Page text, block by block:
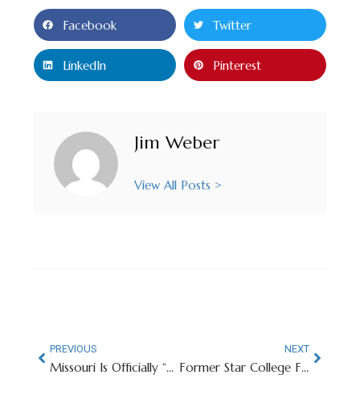
Facebook Twitter
LinkedIn Pinterest
Jim Weber
View All Posts >
PREVIOUS
Missouri Is Officially “Backup QB U” After Seahawks Win Super Bowl LX
NEXT
Former Star College Football RB Now Member of San Francisco PD